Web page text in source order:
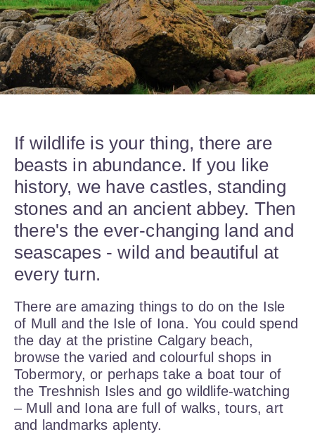
If wildlife is your thing, there are
beasts in abundance. If you like
history, we have castles, standing
stones and an ancient abbey. Then
there's the ever-changing land and
seascapes - wild and beautiful at
every turn.
There are amazing things to do on the Isle
of Mull and the Isle of Iona. You could spend
the day at the pristine Calgary beach,
browse the varied and colourful shops in
Tobermory, or perhaps take a boat tour of
the Treshnish Isles and go wildlife-watching
– Mull and Iona are full of walks, tours, art
and landmarks aplenty.